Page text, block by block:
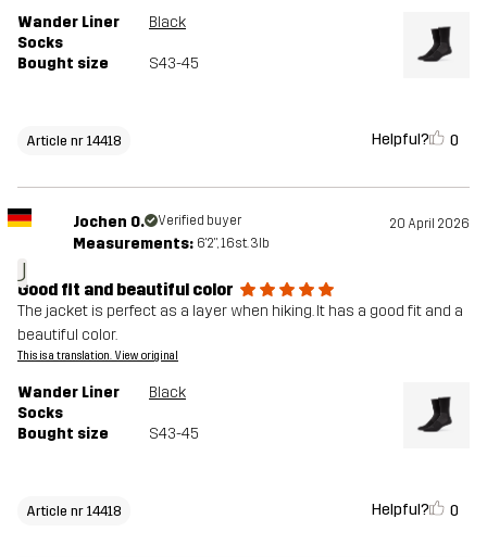
Wander Liner
Socks
Black
Bought size S43-45
Article nr 14418 Helpful? 0
J
Jochen O. Verified buyer 20 April 2026
Measurements: 6'2", 16st. 3lb
Good fit and beautiful color
The jacket is perfect as a layer when hiking. It has a good fit and a
beautiful color.
This is a translation. View original
Wander Liner
Socks
Black
Bought size S43-45
Article nr 14418 Helpful? 0